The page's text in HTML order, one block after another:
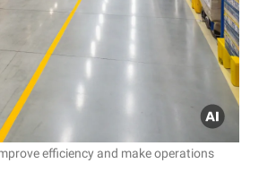
efficiency and make operations